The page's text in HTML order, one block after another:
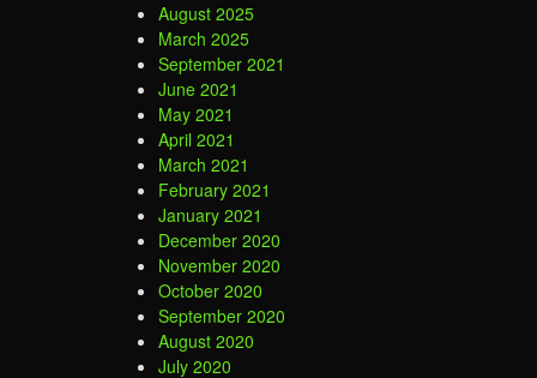
August 2025
March 2025
September 2021
June 2021
May 2021
April 2021
March 2021
February 2021
January 2021
December 2020
November 2020
October 2020
September 2020
August 2020
July 2020